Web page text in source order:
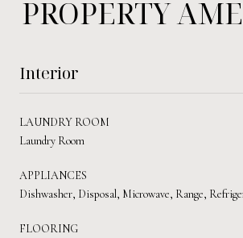
PROPERTY
Interior
LAUNDRY ROOM
Laundry Room
APPLIANCES
Dishwasher, Disposal, Microwave, Range,
FLOORING